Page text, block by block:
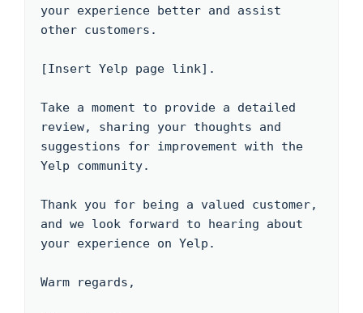
your experience better and assist
other customers.
[Insert Yelp page link].
Take a moment to provide a detailed
review, sharing your thoughts and
suggestions for improvement with the
Yelp community.
Thank you for being a valued customer,
and we look forward to hearing about
your experience on Yelp.
Warm regards,